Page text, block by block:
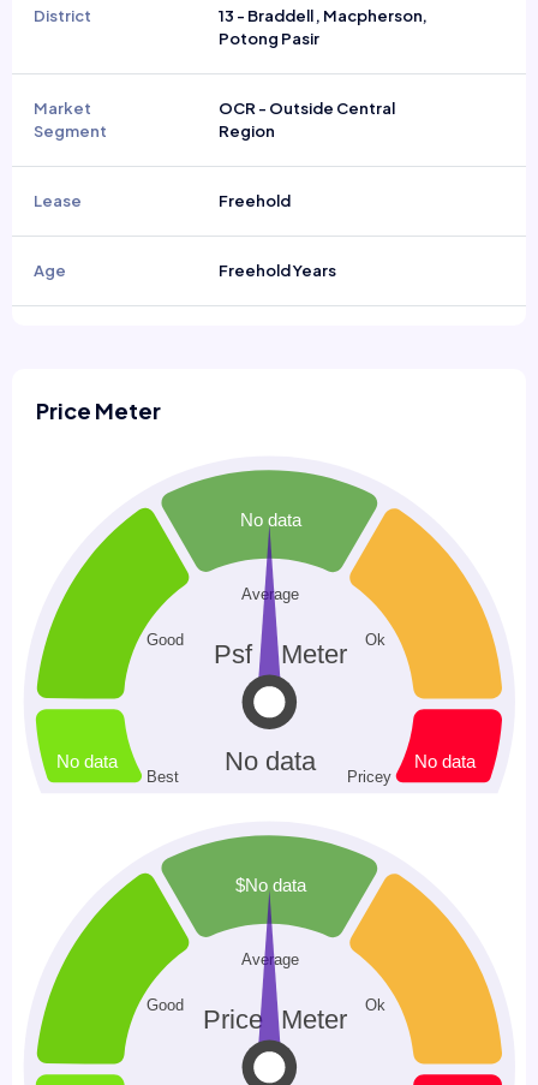
District
13 - Braddell , Macpherson,
Potong Pasir
Market
Segment
OCR - Outside Central
Region
Lease Freehold
Age Freehold Years
Price Meter